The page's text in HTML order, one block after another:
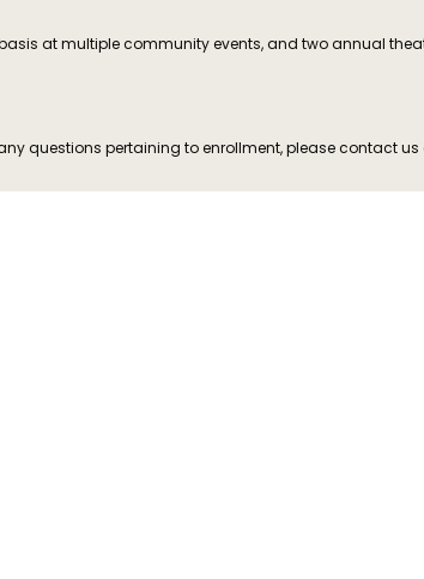
at multiple community events, and two annual
questions pertaining to enrollment, please contact